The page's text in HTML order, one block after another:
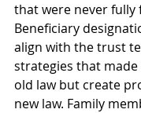
that were never fully
Beneficiary
align with the trust
strategies that
old law but create
new law. Family